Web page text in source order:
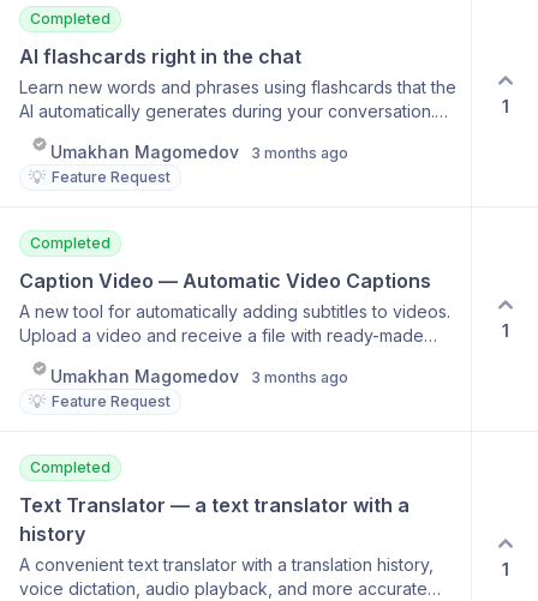
Completed
AI flashcards right in the chat
Learn new words and phrases using flashcards that the
AI automatically generates during your conversation.
Perfect for learning a language through conversation.
Automatic flashcard generation from chat Flashcards
with meanings and examples Audio pronunciation
Umakhan Magomedov 3 months ago
💡 Feature Request
1
Completed
Caption Video — Automatic Video Captions
A new tool for automatically adding subtitles to videos.
Upload a video and receive a file with ready-made
subtitles. Automatic speech recognition Precise timing
synchronization Support for any language Export the
finished video with subtitles
Umakhan Magomedov 3 months ago
💡 Feature Request
1
Completed
Text Translator — a text translator with a
history
A convenient text translator with a translation history,
voice dictation, audio playback, and more accurate
1